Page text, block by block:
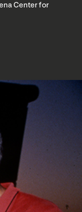
Center for